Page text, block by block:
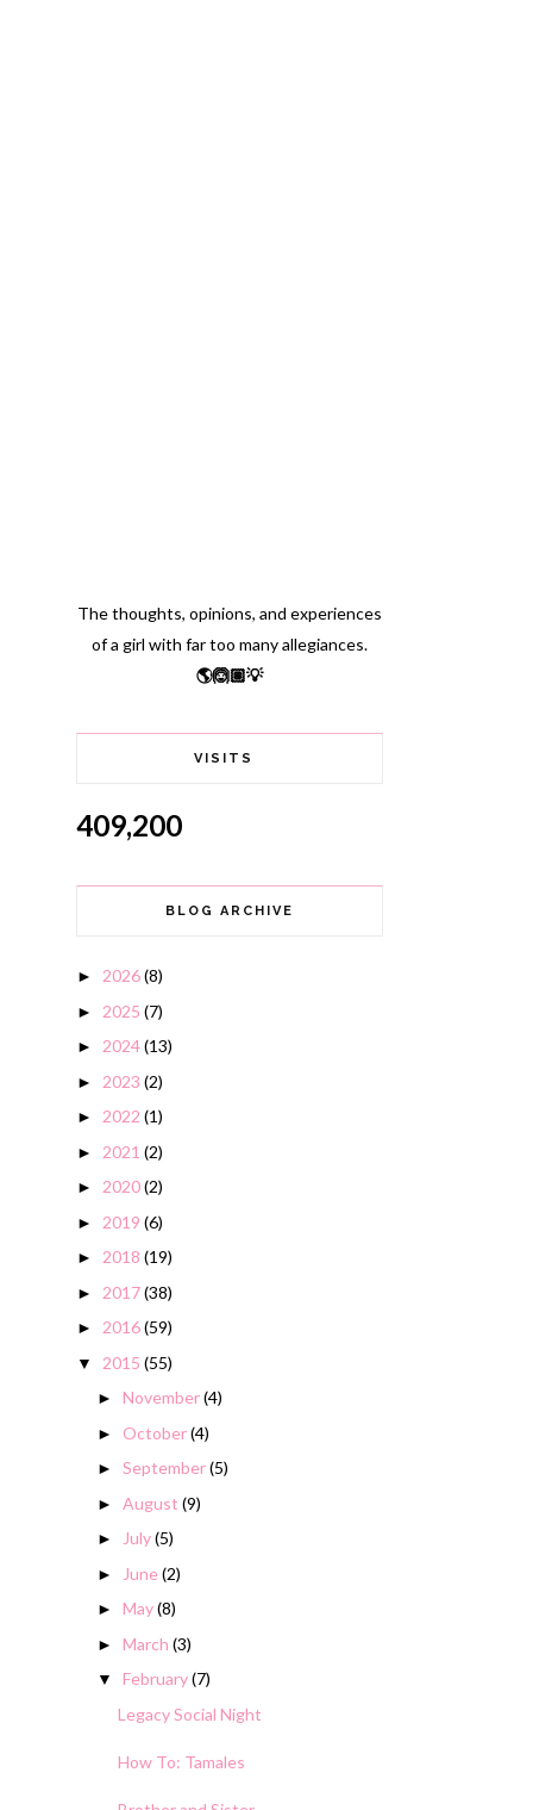
The thoughts, opinions, and experiences
of a girl with far too many allegiances.
🌎🙆🏽💡
VISITS
409,200
BLOG ARCHIVE
► 2026(8)
► 2025 (7)
► 2024(13)
► 2023 (2)
► 2022 (1)
► 2021 (2)
► 2020(2)
► 2019 (6)
► 2018 (19)
► 2017(38)
► 2016(59)
▼ 2015 (55)
► November(4)
► October(4)
► September(5)
► August (9)
► July(5)
► June(2)
► May(8)
► March (3)
▼ February(7)
Legacy Social Night
How To: Tamales